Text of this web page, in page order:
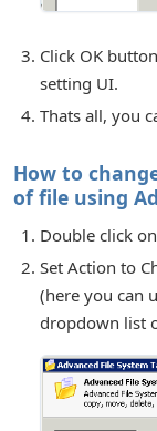
Click OK
setting UI.
Thats all, you
How to
of file using
Double click
Set Action to
(here you can
dropdown list